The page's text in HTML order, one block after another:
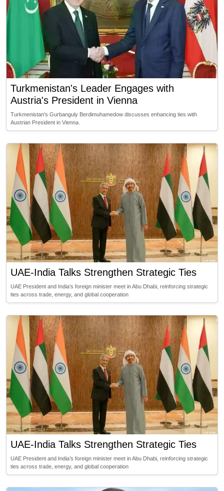
Turkmenistan's Leader Engages with
Austria's President in Vienna
Turkmenistan's Gurbanguly Berdimuhamedow discusses enhancing ties with
Austrian President in Vienna.
UAE-India Talks Strengthen Strategic Ties
UAE President and India’s foreign minister meet in Abu Dhabi, reinforcing strategic
ties across trade, energy, and global cooperation
UAE-India Talks Strengthen Strategic Ties
UAE President and India’s foreign minister meet in Abu Dhabi, reinforcing strategic
ties across trade, energy, and global cooperation